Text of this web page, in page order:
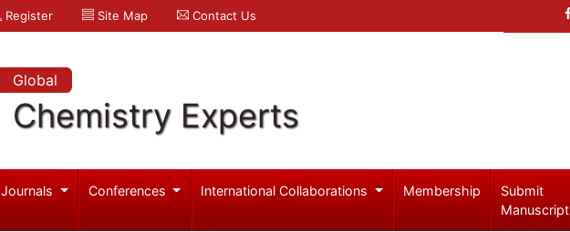
Register Site Map Contact Us
Global
Chemistry Experts
Journals Conferences International Collaborations Membership
Submit
Manuscript